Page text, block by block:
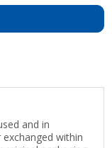
and in
within